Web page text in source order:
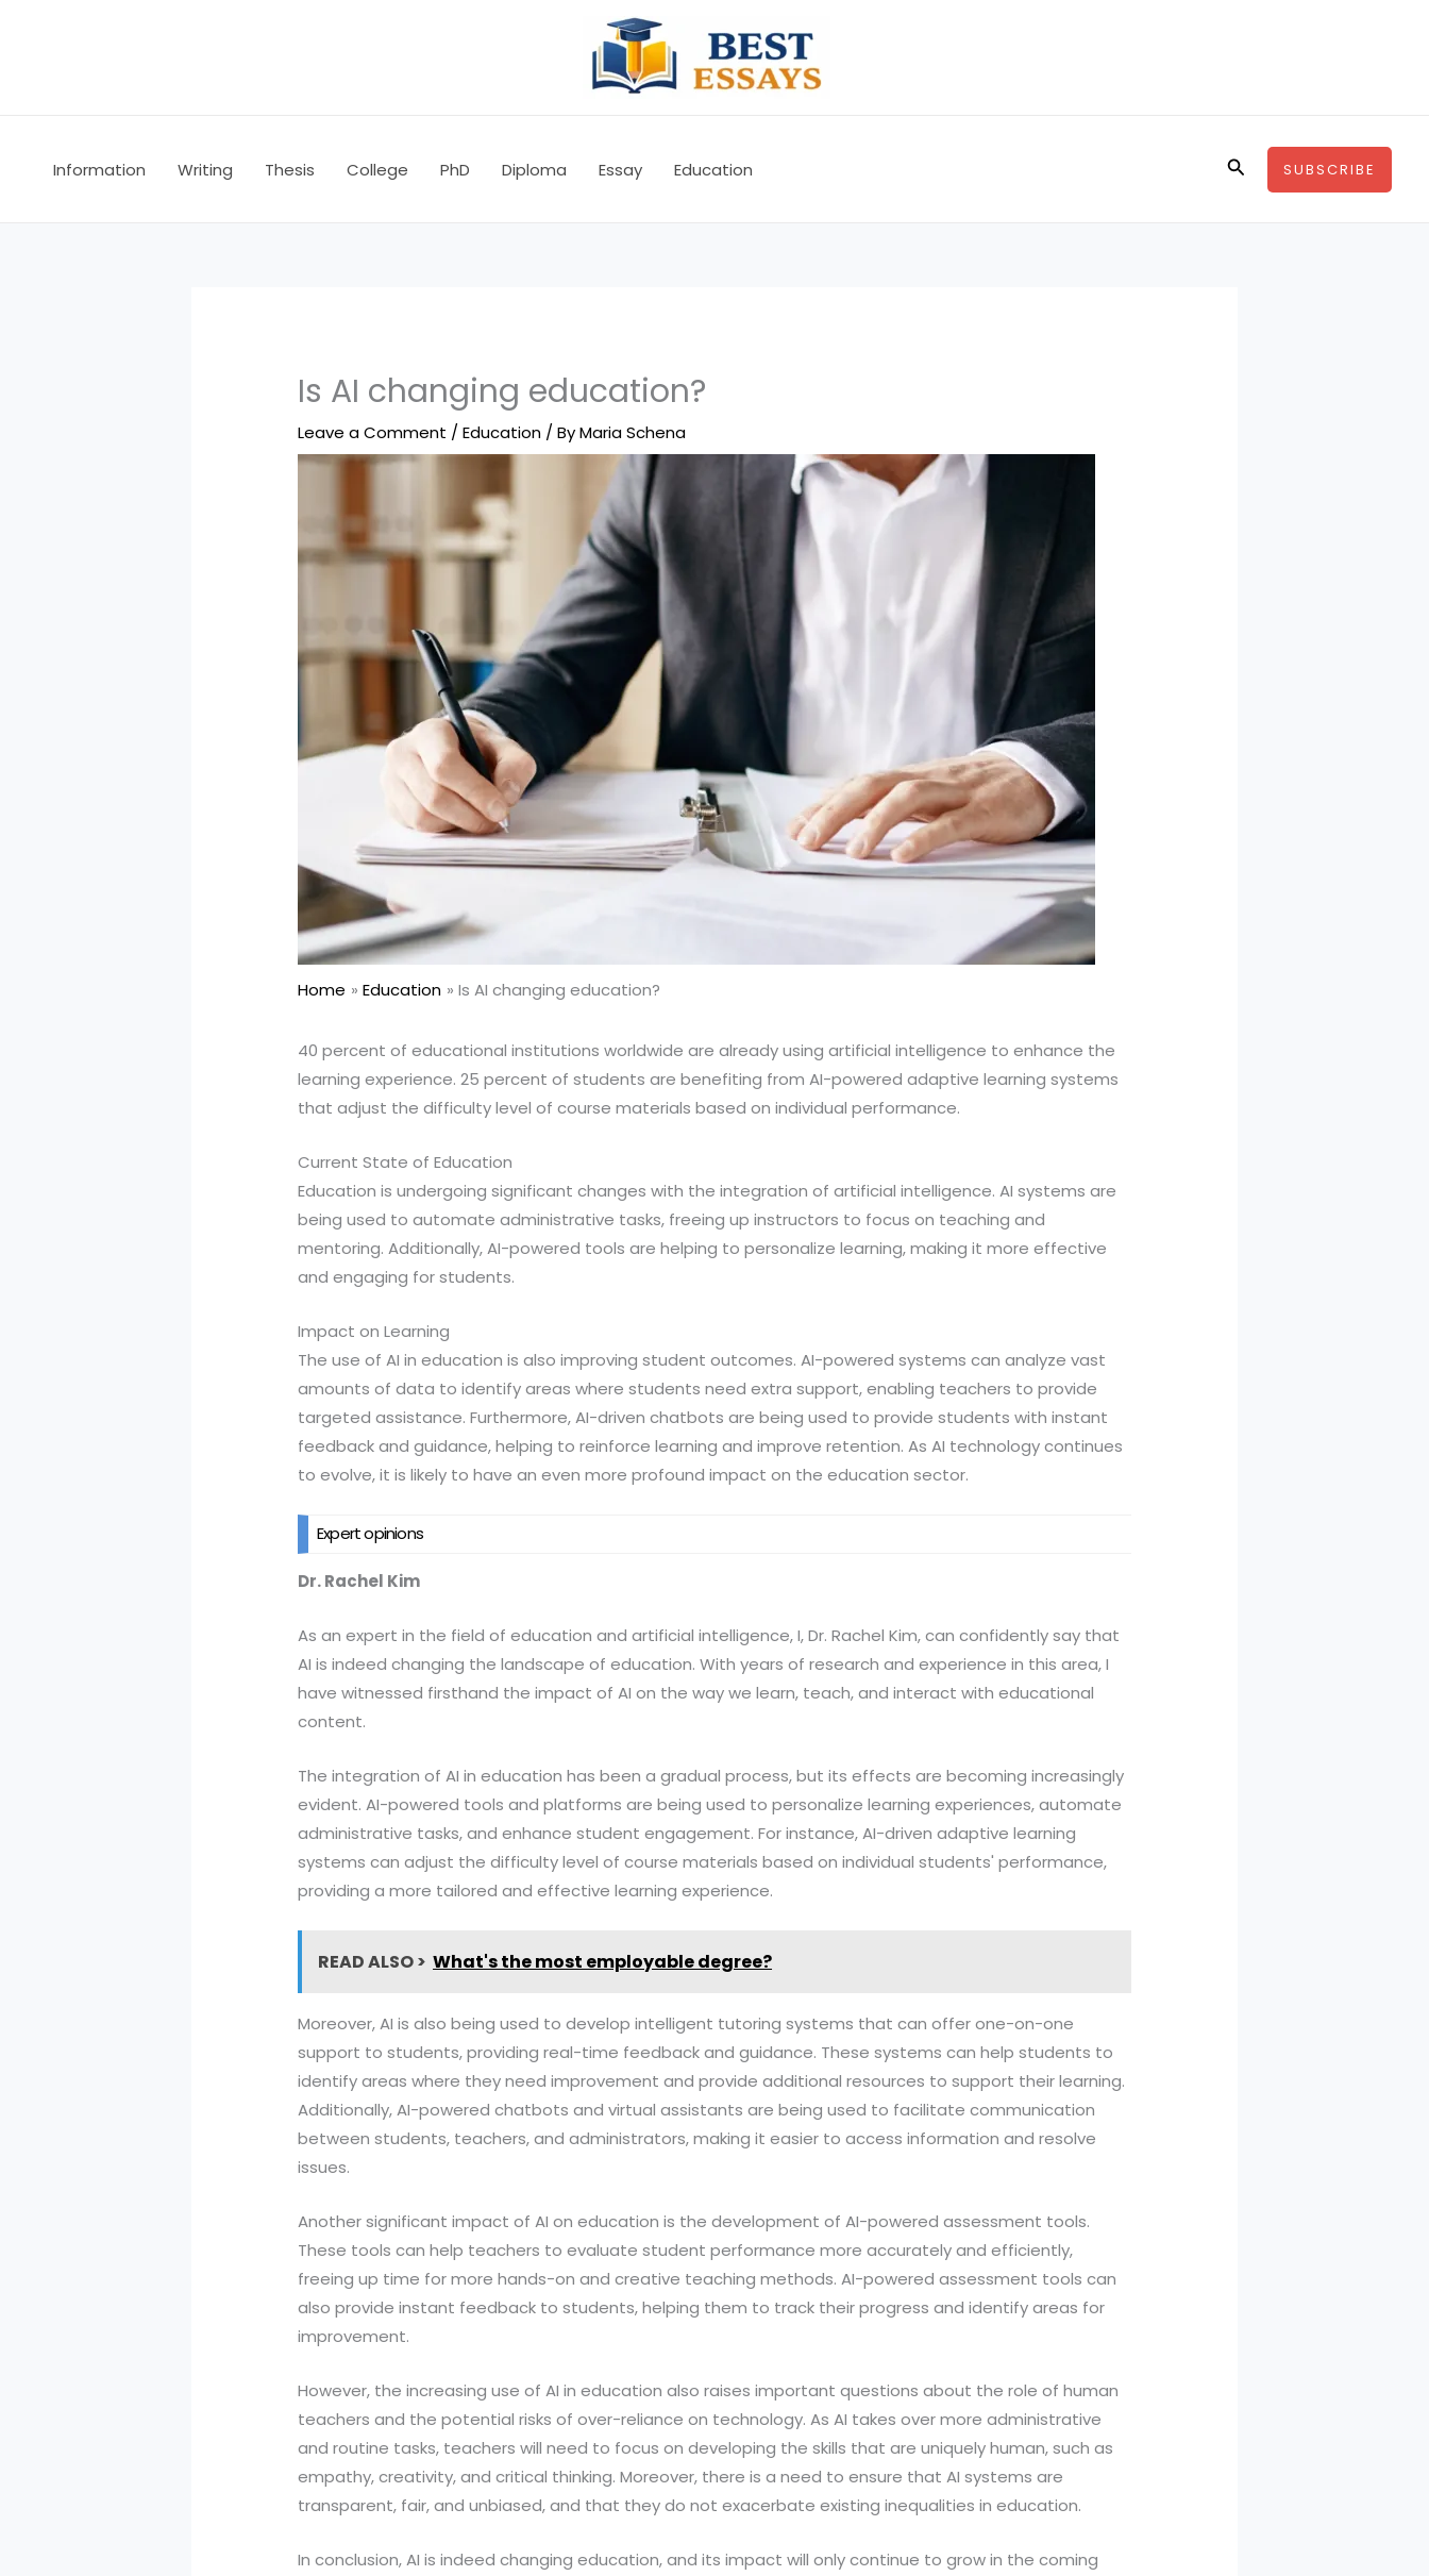
Information Writing Thesis College PhD Diploma Essay Education SearchSUBSCRIBE
Is AI changing education?
Leave a Comment /Education / ByMaria Schena
Home Education Is AI changing education?
40 percent of educational institutions worldwide are already using artificial intelligence to enhance the
learning experience. 25 percent of students are benefiting from AI-powered adaptive learning systems
that adjust the difficulty level of course materials based on individual performance.
Current State of Education
Education is undergoing significant changes with the integration of artificial intelligence. AI systems are
being used to automate administrative tasks, freeing up instructors to focus on teaching and
mentoring. Additionally, AI-powered tools are helping to personalize learning, making it more effective
and engaging for students.
Impact on Learning
The use of AI in education is also improving student outcomes. AI-powered systems can analyze vast
amounts of data to identify areas where students need extra support, enabling teachers to provide
targeted assistance. Furthermore, AI-driven chatbots are being used to provide students with instant
feedback and guidance, helping to reinforce learning and improve retention. As AI technology continues
to evolve, it is likely to have an even more profound impact on the education sector.
Expert opinions
Dr. Rachel Kim
As an expert in the field of education and artificial intelligence, I, Dr. Rachel Kim, can confidently say that
AI is indeed changing the landscape of education. With years of research and experience in this area, I
have witnessed firsthand the impact of AI on the way we learn, teach, and interact with educational
content.
The integration of AI in education has been a gradual process, but its effects are becoming increasingly
evident. AI-powered tools and platforms are being used to personalize learning experiences, automate
administrative tasks, and enhance student engagement. For instance, AI-driven adaptive learning
systems can adjust the difficulty level of course materials based on individual students' performance,
providing a more tailored and effective learning experience.
READ ALSO > What's the most employable degree?
Moreover, AI is also being used to develop intelligent tutoring systems that can offer one-on-one
support to students, providing real-time feedback and guidance. These systems can help students to
identify areas where they need improvement and provide additional resources to support their learning.
Additionally, AI-powered chatbots and virtual assistants are being used to facilitate communication
between students, teachers, and administrators, making it easier to access information and resolve
issues.
Another significant impact of AI on education is the development of AI-powered assessment tools.
These tools can help teachers to evaluate student performance more accurately and efficiently,
freeing up time for more hands-on and creative teaching methods. AI-powered assessment tools can
also provide instant feedback to students, helping them to track their progress and identify areas for
improvement.
However, the increasing use of AI in education also raises important questions about the role of human
teachers and the potential risks of over-reliance on technology. As AI takes over more administrative
and routine tasks, teachers will need to focus on developing the skills that are uniquely human, such as
empathy, creativity, and critical thinking. Moreover, there is a need to ensure that AI systems are
transparent, fair, and unbiased, and that they do not exacerbate existing inequalities in education.
In conclusion, AI is indeed changing education, and its impact will only continue to grow in the coming